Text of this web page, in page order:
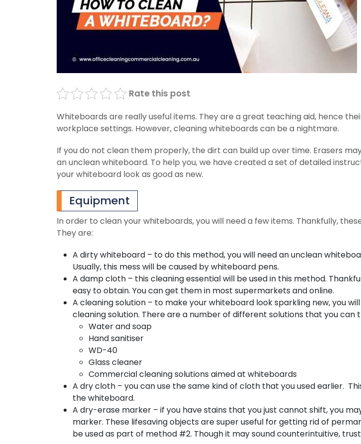
Rate this post
Whiteboards are really useful items. They are a great teaching aid, hence
workplace settings. However, cleaning whiteboards can be a nightmare.
If you do not clean them properly, the dirt can build up over time. Erasers
an unclean whiteboard. To help you, we have created a set of detailed
your whiteboard look as good as new.
Equipment
In order to clean your whiteboards, you will need a few items. Thankfully,
They are:
A dirty whiteboard – to do this method, you will need an unclean
Usually, this mess will be caused by whiteboard pens.
A damp cloth – this cleaning essential will be used in this method.
easy to obtain. You can get them in most supermarkets and online.
A cleaning solution – to make your whiteboard look sparkling new, you
cleaning solution. There are a number of different solutions that you can
Water and soap
Hand sanitiser
WD-40
Glass cleaner
Commercial cleaning solutions aimed at whiteboards
A dry cloth – you can use the same kind of cloth that you used earlier.
the whiteboard.
A dry-erase marker – if you have stains that you just cannot shift, you
marker. These lifesaving objects are super useful for getting rid of
be used as part of method #2. Though it may sound counterintuitive, trust